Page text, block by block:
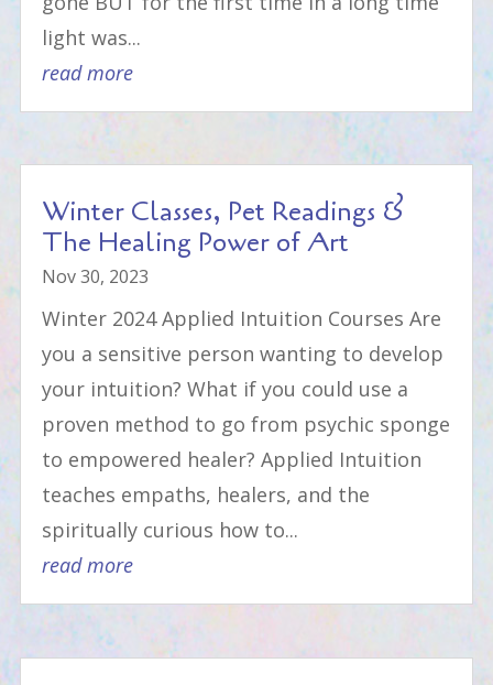
light was...
read more
Winter Classes, Pet Readings &
The Healing Power of Art
Nov 30, 2023
Winter 2024 Applied Intuition Courses Are
you a sensitive person wanting to develop
your intuition? What if you could use a
proven method to go from psychic sponge
to empowered healer? Applied Intuition
teaches empaths, healers, and the
spiritually curious how to...
read more